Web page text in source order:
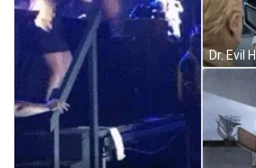
Dr. Evil